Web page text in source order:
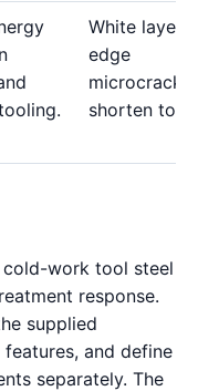
White layer
edge
microcracks
shorten tool
cold-work tool steel
response.
supplied
and define
separately. The